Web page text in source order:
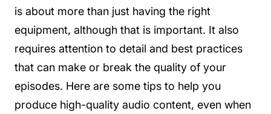
is about more than just having the right
equipment, although that is important. It also
requires attention to detail and best practices
that can make or break the quality of your
episodes. Here are some tips to help you
produce high-quality audio content, even when